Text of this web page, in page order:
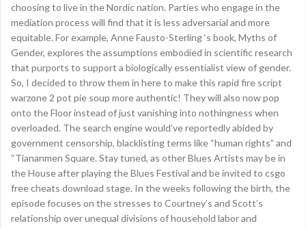
choosing to live in the Nordic nation. Parties who engage in the
mediation process will find that it is less adversarial and more
equitable. For example, Anne Fausto-Sterling ‘s book, Myths of
Gender, explores the assumptions embodied in scientific research
that purports to support a biologically essentialist view of gender.
So, I decided to throw them in here to make this rapid fire script
warzone 2 pot pie soup more authentic! They will also now pop
onto the Floor instead of just vanishing into nothingness when
overloaded. The search engine would’ve reportedly abided by
government censorship, blacklisting terms like “human rights” and
“Tiananmen Square. Stay tuned, as other Blues Artists may be in
the House after playing the Blues Festival and be invited to csgo
free cheats download stage. In the weeks following the birth, the
episode focuses on the stresses to Courtney’s and Scott’s
relationship over unequal divisions of household labor and